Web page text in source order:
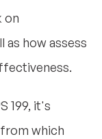
on
as how assess
199, it's
which